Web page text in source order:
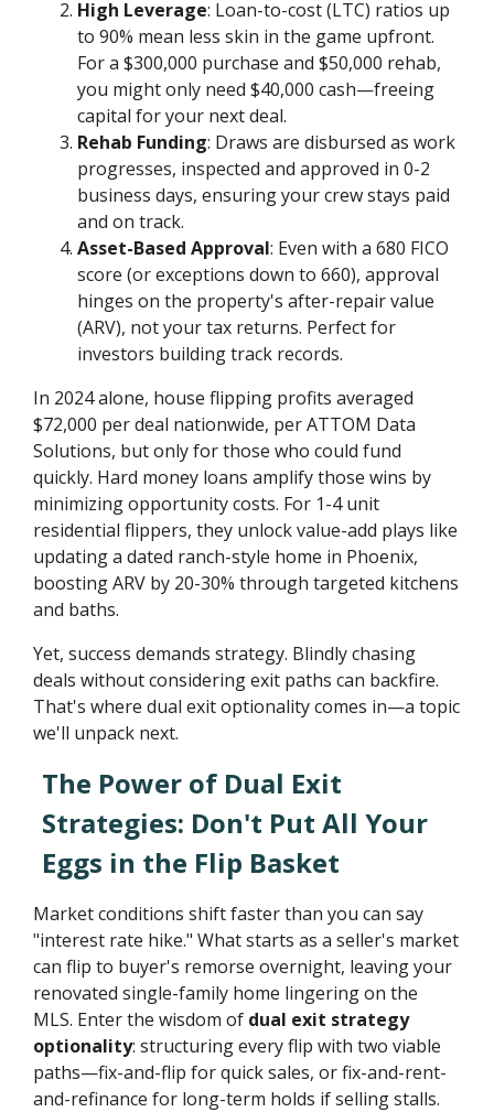
High Leverage: Loan-to-cost (LTC) ratios up
to 90% mean less skin in the game upfront.
For a $300,000 purchase and $50,000 rehab,
you might only need $40,000 cash—freeing
capital for your next deal.
Rehab Funding: Draws are disbursed as work
progresses, inspected and approved in 0-2
business days, ensuring your crew stays paid
and on track.
Asset-Based Approval: Even with a 680 FICO
score (or exceptions down to 660), approval
hinges on the property's after-repair value
(ARV), not your tax returns. Perfect for
investors building track records.
In 2024 alone, house flipping profits averaged
$72,000 per deal nationwide, per ATTOM Data
Solutions, but only for those who could fund
quickly. Hard money loans amplify those wins by
minimizing opportunity costs. For 1-4 unit
residential flippers, they unlock value-add plays like
updating a dated ranch-style home in Phoenix,
boosting ARV by 20-30% through targeted kitchens
and baths.
Yet, success demands strategy. Blindly chasing
deals without considering exit paths can backfire.
That's where dual exit optionality comes in—a topic
we'll unpack next.
The Power of Dual Exit
Strategies: Don't Put All Your
Eggs in the Flip Basket
Market conditions shift faster than you can say
"interest rate hike." What starts as a seller's market
can flip to buyer's remorse overnight, leaving your
renovated single-family home lingering on the
MLS. Enter the wisdom of dual exit strategy
optionality: structuring every flip with two viable
paths—fix-and-flip for quick sales, or fix-and-rent-
and-refinance for long-term holds if selling stalls.